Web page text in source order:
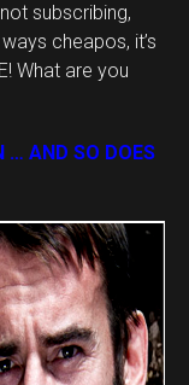
subscribing,
cheapos, it’s
What are you
… AND SO DOES